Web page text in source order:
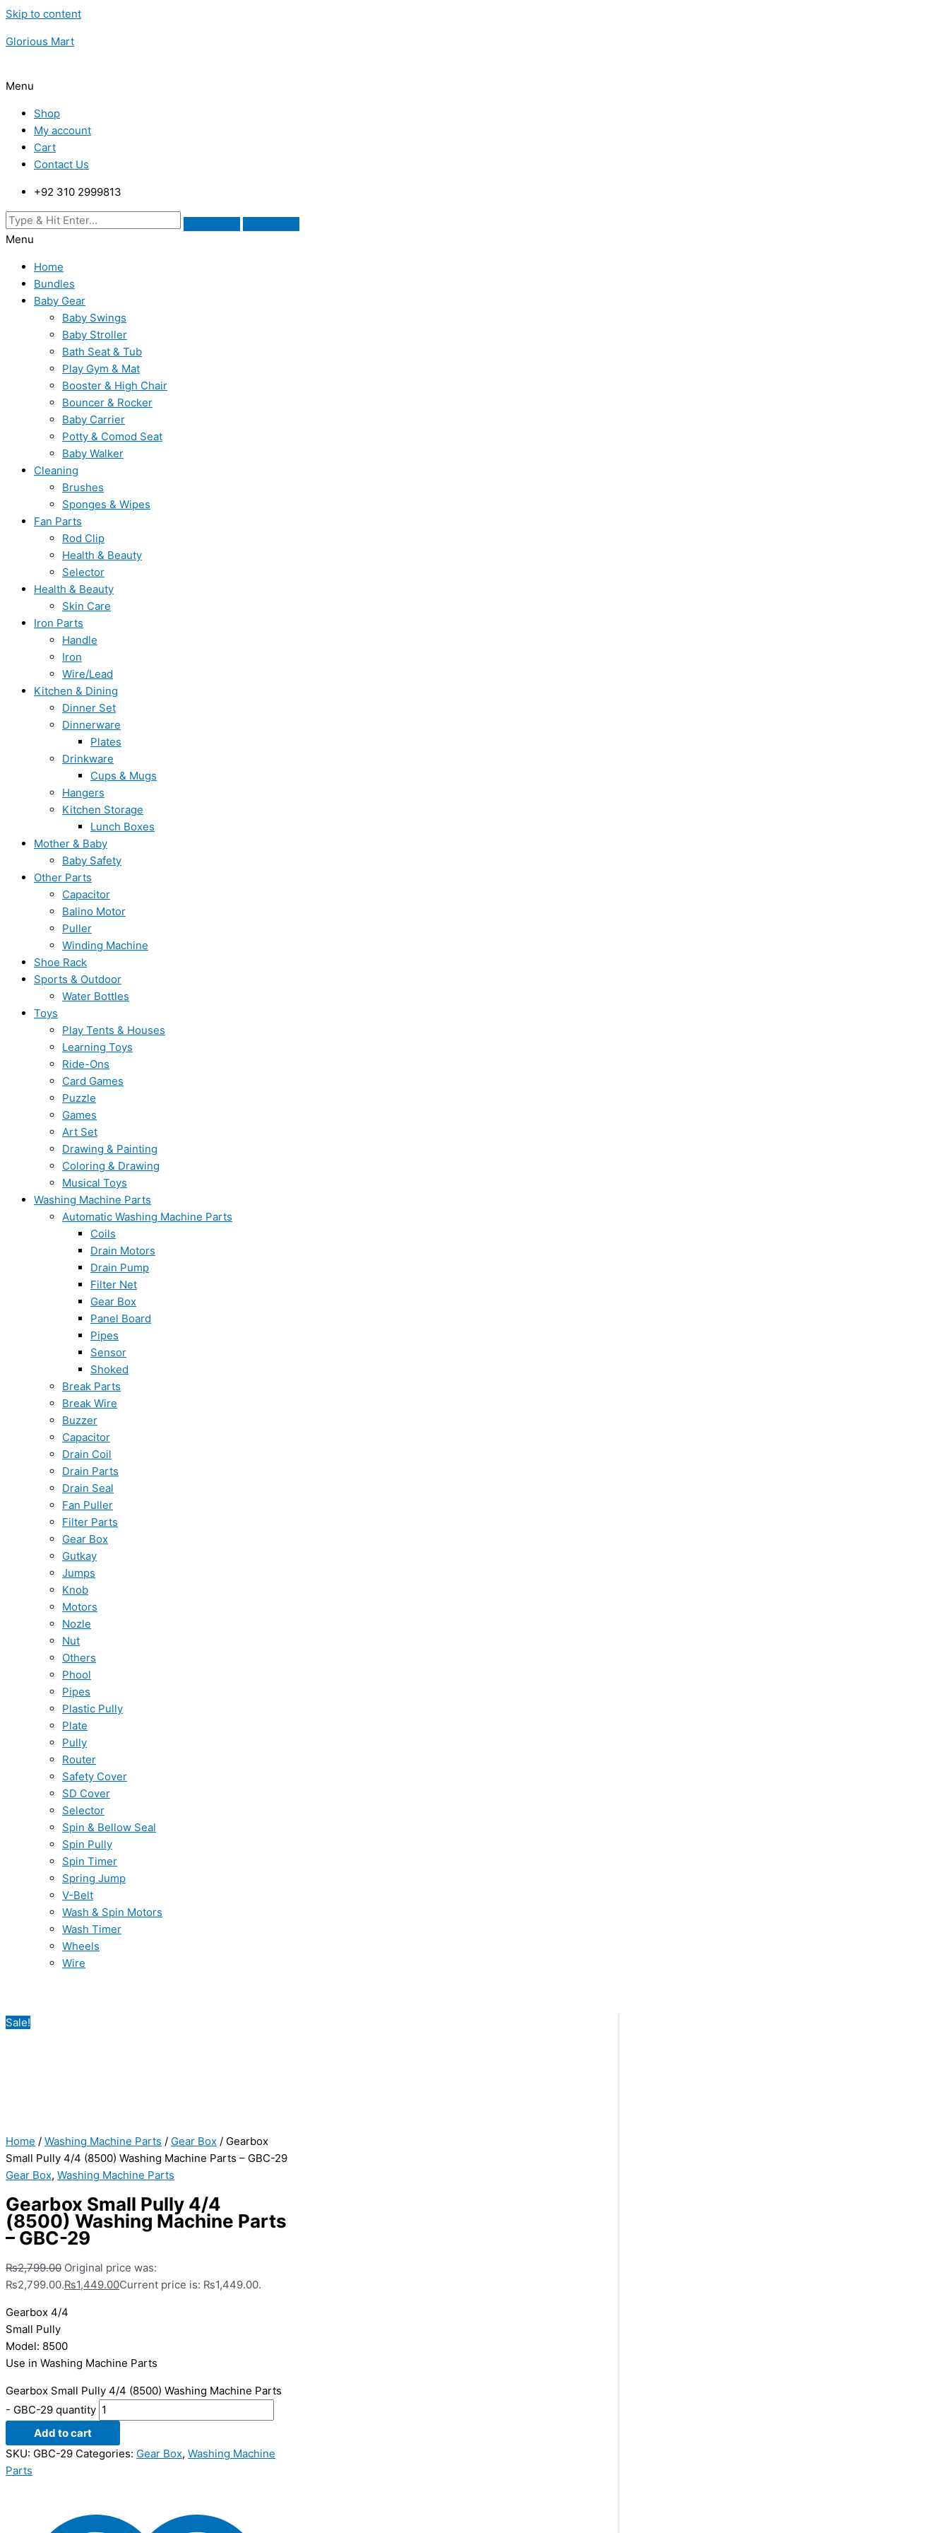
Skip to content
Glorious Mart
Menu
Shop
My account
Cart
Contact Us
+92 310 2999813
Menu
Home
Bundles
Baby Gear
Baby Swings
Baby Stroller
Bath Seat & Tub
Play Gym & Mat
Booster & High Chair
Bouncer & Rocker
Baby Carrier
Potty & Comod Seat
Baby Walker
Cleaning
Brushes
Sponges & Wipes
Fan Parts
Rod Clip
Health & Beauty
Selector
Health & Beauty
Skin Care
Iron Parts
Handle
Iron
Wire/Lead
Kitchen & Dining
Dinner Set
Dinnerware
Plates
Drinkware
Cups & Mugs
Hangers
Kitchen Storage
Lunch Boxes
Mother & Baby
Baby Safety
Other Parts
Capacitor
Balino Motor
Puller
Winding Machine
Shoe Rack
Sports & Outdoor
Water Bottles
Toys
Play Tents & Houses
Learning Toys
Ride-Ons
Card Games
Puzzle
Games
Art Set
Drawing & Painting
Coloring & Drawing
Musical Toys
Washing Machine Parts
Automatic Washing Machine Parts
Coils
Drain Motors
Drain Pump
Filter Net
Gear Box
Panel Board
Pipes
Sensor
Shoked
Break Parts
Break Wire
Buzzer
Capacitor
Drain Coil
Drain Parts
Drain Seal
Fan Puller
Filter Parts
Gear Box
Gutkay
Jumps
Knob
Motors
Nozle
Nut
Others
Phool
Pipes
Plastic Pully
Plate
Pully
Router
Safety Cover
SD Cover
Selector
Spin & Bellow Seal
Spin Pully
Spin Timer
Spring Jump
V-Belt
Wash & Spin Motors
Wash Timer
Wheels
Wire
Sale!
Home / Washing Machine Parts / Gear Box / Gearbox
Small Pully 4/4 (8500) Washing Machine Parts – GBC-29
Gear Box, Washing Machine Parts
Gearbox Small Pully 4/4
(8500) Washing Machine Parts
– GBC-29
₨2,799.00 Original price was:
₨2,799.00.₨1,449.00Current price is: ₨1,449.00.
Gearbox 4/4
Small Pully
Model: 8500
Use in Washing Machine Parts
Gearbox Small Pully 4/4 (8500) Washing Machine Parts
- GBC-29 quantity
Add to cart
SKU: GBC-29 Categories: Gear Box, Washing Machine
Parts